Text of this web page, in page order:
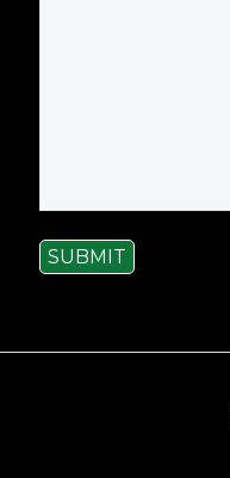
SUBMIT